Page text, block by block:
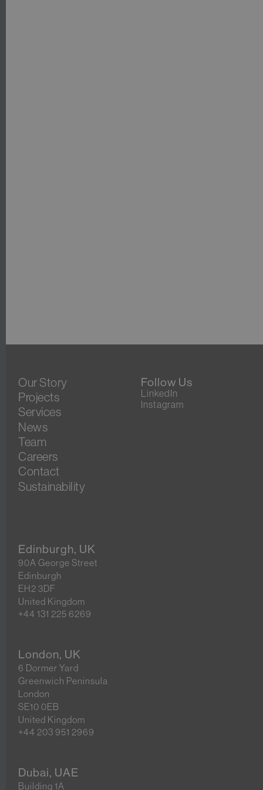
Our Story
Projects
Services
News
Team
Careers
Contact
Sustainability
Follow Us
LinkedIn
Instagram
Edinburgh, UK
90A George Street
Edinburgh
EH2 3DF
United Kingdom
+44 131 225 6269
London, UK
6 Dormer Yard
Greenwich Peninsula
London
SE10 0EB
United Kingdom
+44 203 951 2969
Dubai, UAE
Building 1A